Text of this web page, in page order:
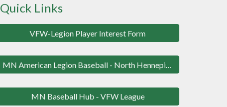
Quick Links
VFW-Legion Player Interest Form
MN American Legion Baseball - North Hennepin League
MN Baseball Hub - VFW League